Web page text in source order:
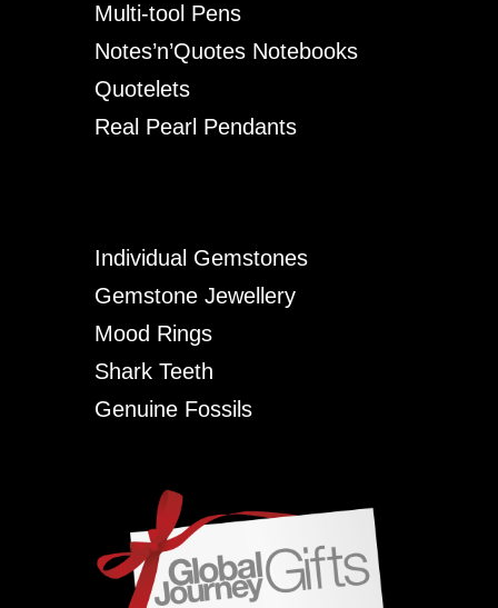
Multi-tool Pens
Notes’n’Quotes Notebooks
Quotelets
Real Pearl Pendants
Individual Gemstones
Gemstone Jewellery
Mood Rings
Shark Teeth
Genuine Fossils